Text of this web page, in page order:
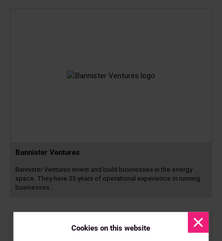
Cookies on this website
Bannister Ventures
Bannister Ventures invest and build businesses in the energy
space. They have 25 years of operational experience in running
businesses…
more